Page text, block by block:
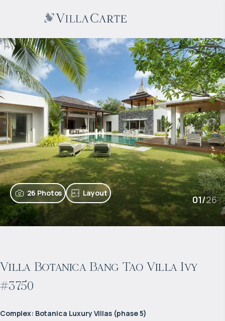
26 Photos Layout
01/26
Villa Botanica Bang Tao Villa Ivy
#3750
Complex: Botanica Luxury Villas (phase 5)